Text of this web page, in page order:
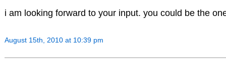
i am looking forward to your input. you could be the
August 15th, 2010 at 10:39 pm